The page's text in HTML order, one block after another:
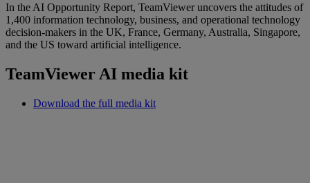
In the AI Opportunity Report, TeamViewer uncovers the attitudes of
1,400 information technology, business, and operational technology
decision-makers in the UK, France, Germany, Australia, Singapore,
and the US toward artificial intelligence.
TeamViewer AI media kit
Download the full media kit